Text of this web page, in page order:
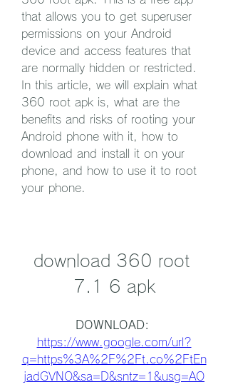
that allows you to get superuser
permissions on your Android
device and access features that
are normally hidden or restricted.
In this article, we will explain what
360 root apk is, what are the
benefits and risks of rooting your
Android phone with it, how to
download and install it on your
phone, and how to use it to root
your phone.
download 360 root
7.1 6 apk
https://www.google.com/url?
q=https%3A%2F%2Ft.co%2FtEn
jadGVNO&sa=D&sntz=1&usg=AO